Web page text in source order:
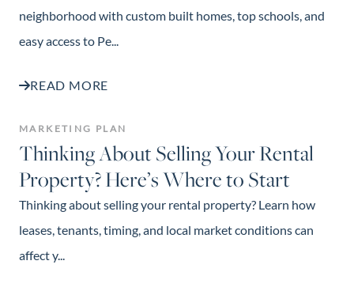
neighborhood with custom built homes, top schools, and
easy access to Pe...
READ MORE
MARKETING PLAN
Thinking About Selling Your Rental
Property? Here’s Where to Start
Thinking about selling your rental property? Learn how
leases, tenants, timing, and local market conditions can
affect y...